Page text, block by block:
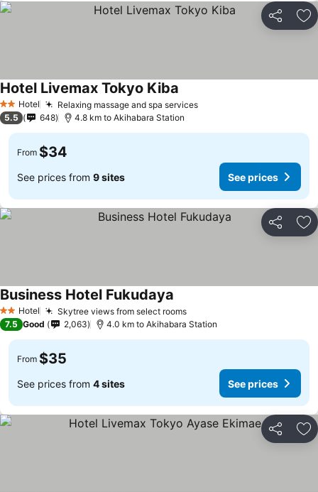
Share
2 StarsHotel Relaxing massage and spa servicesSee prices
Hotel Livemax Tokyo Kiba
5.5 648 4.8 km to Akihabara Station
From $34
See prices from 9 sites See prices
Share
2 StarsHotel Skytree views from select roomsSee prices
Business Hotel Fukudaya
7.5 Good 2,063 4.0 km to Akihabara Station
From $35
See prices from 4 sites See prices
Share